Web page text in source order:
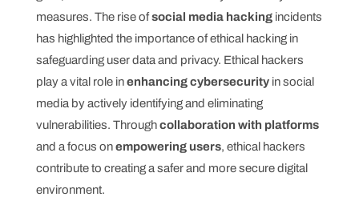
measures. The rise ofsocial media hackingincidents
has highlighted the importance of ethical hacking in
safeguarding user data and privacy. Ethical hackers
play a vital role inenhancing cybersecurityin social
media by actively identifying and eliminating
vulnerabilities. Throughcollaboration with platforms
and a focus onempowering users, ethical hackers
contribute to creating a safer and more secure digital
environment.